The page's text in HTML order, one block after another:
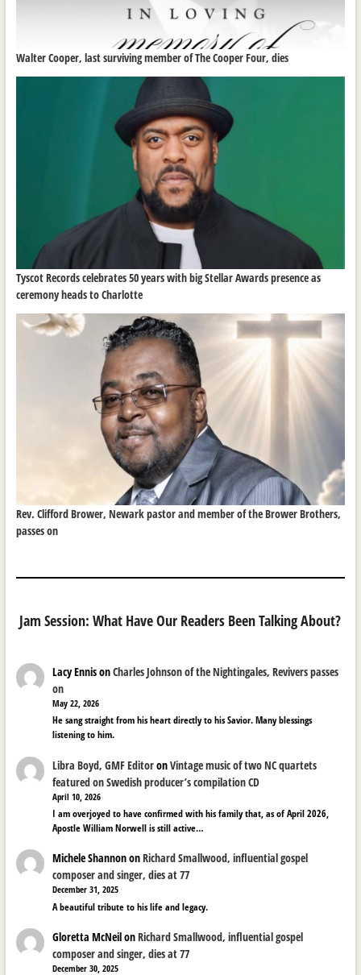
Walter Cooper, last surviving member of The Cooper Four, dies
Tyscot Records celebrates 50 years with big Stellar Awards presence as
ceremony heads to Charlotte
Rev. Clifford Brower, Newark pastor and member of the Brower Brothers,
passes on
Jam Session: What Have Our Readers Been Talking About?
Lacy EnnisonCharles Johnson of the Nightingales, Revivers passes
on
May 22, 2026
He sang straight from his heart directly to his Savior. Many blessings
listening to him.
Libra Boyd, GMF EditoronVintage music of two NC quartets
featured on Swedish producer’s compilation CD
April 10, 2026
I am overjoyed to have confirmed with his family that, as of April 2026,
Apostle William Norwell is still active…
Michele ShannononRichard Smallwood, influential gospel
composer and singer, dies at 77
December 31, 2025
A beautiful tribute to his life and legacy.
Gloretta McNeilonRichard Smallwood, influential gospel
composer and singer, dies at 77
December 30, 2025